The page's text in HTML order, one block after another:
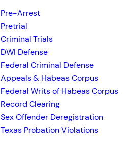
Pre-Arrest
Pretrial
Criminal Trials
DWI Defense
Federal Criminal Defense
Appeals & Habeas Corpus
Federal Writs of Habeas Corpus
Record Clearing
Sex Offender Deregistration
Texas Probation Violations